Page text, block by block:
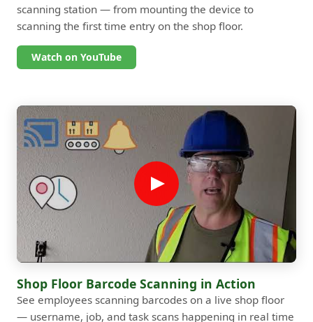
scanning station — from mounting the device to
scanning the first time entry on the shop floor.
Watch on YouTube
Shop Floor Barcode Scanning in Action
See employees scanning barcodes on a live shop floor
— username, job, and task scans happening in real time